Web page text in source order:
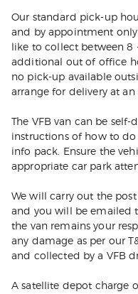
Our standard pick-up
and by appointment
like to collect between
additional out of office
no pick-up available
arrange for delivery at
The VFB van can be
instructions of how to do
info pack. Ensure the
appropriate car park
We will carry out the
and you will be emailed
the van remains your
any damage as per our
and collected by a VFB
A satellite depot charge